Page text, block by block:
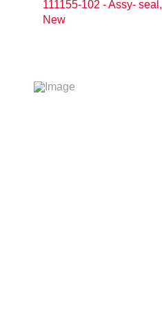
111155-102 - Assy-
New